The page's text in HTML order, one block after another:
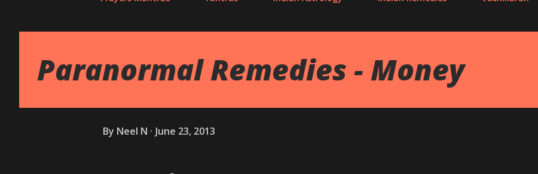
Paranormal Remedies - Money
By Neel N June 23, 2013